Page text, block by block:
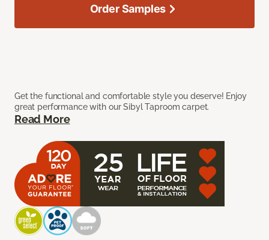
Get the functional and comfortable style you deserve! Enjoy
great performance with our Sibyl Taproom carpet.
Read More
Order Samples